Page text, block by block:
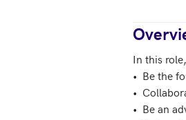
In this
•  Be the
•
•  Be an